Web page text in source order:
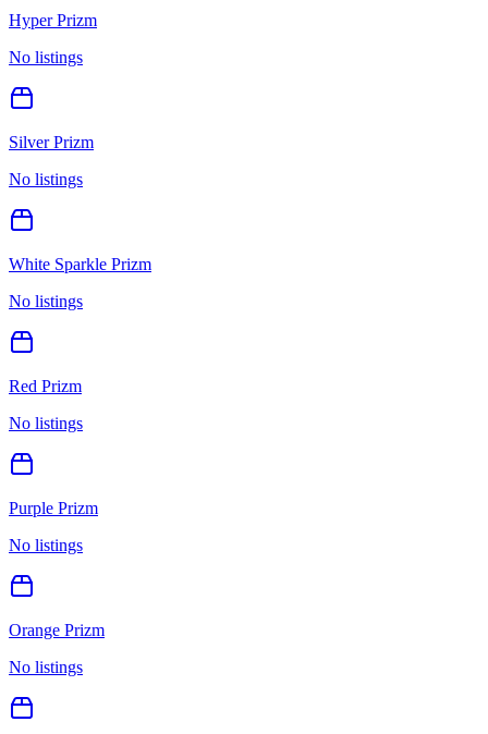
Hyper Prizm
No listings
Silver Prizm
No listings
White Sparkle Prizm
No listings
Red Prizm
No listings
Purple Prizm
No listings
Orange Prizm
No listings